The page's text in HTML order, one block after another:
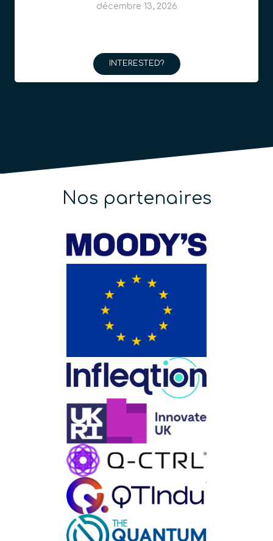
décembre 13, 2026
INTERESTED?
Nos partenaires